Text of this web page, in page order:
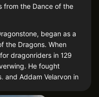
from the Dance of the
began as a
the Dragons. When
dragonriders in 129
He fought
and Addam Velaryon in